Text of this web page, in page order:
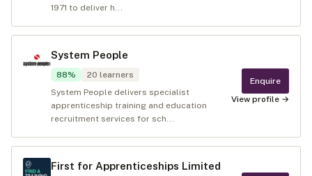
1971 to deliver h...
System People
88% 20 learners
System People delivers specialist
apprenticeship training and education
recruitment services for sch...
Enquire
View profile →
First for Apprenticeships Limited